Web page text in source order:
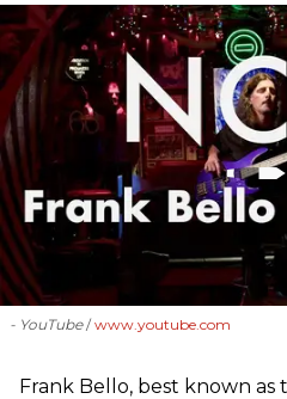
- YouTube www.youtube.com
Frank Bello, best known as